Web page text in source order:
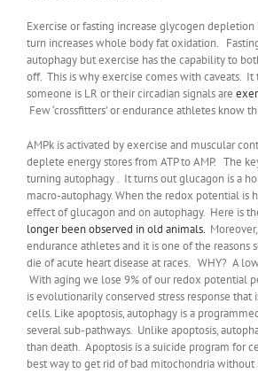
Exercise or fasting increase glycogen
turn increases whole body fat oxidation.
autophagy but exercise has the capability to
off. This is why exercise comes with caveats. It
someone is LR or their circadian signals are
Few ‘crossfitters’ or endurance athletes know
AMPk is activated by exercise and muscular
deplete energy stores from ATP to AMP. The
turning autophagy . It turns out glucagon is a
macro-autophagy. When the redox potential is
effect of glucagon and on autophagy. Here is
longer been observed in old animals.
endurance athletes and it is one of the reasons
die of acute heart disease at races. WHY? A
With aging we lose 9% of our redox potential
is evolutionarily conserved stress response
cells. Like apoptosis, autophagy is a
several sub-pathways. Unlike apoptosis,
than death. Apoptosis is a suicide program for
best way to get rid of bad mitochondria